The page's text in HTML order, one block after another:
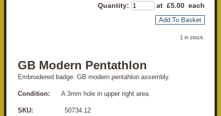
Quantity: at £5.00 each
Add To Basket
1 in stock.
GB Modern Pentathlon
Embroidered badge. GB modern pentahlon assembly.
Condition: A 3mm hole in upper right area.
SKU: 50734.12